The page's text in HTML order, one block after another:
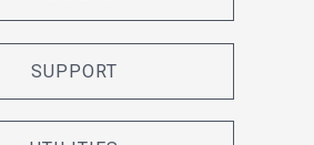
SUPPORT